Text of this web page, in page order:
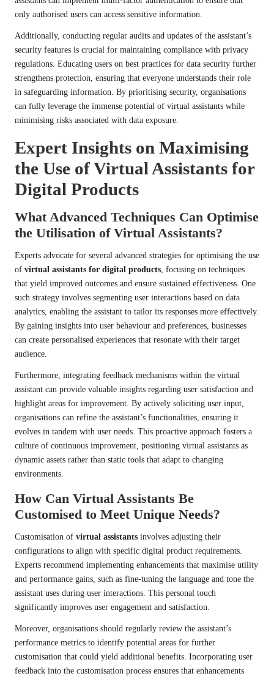
only authorised users can access sensitive information.
Additionally, conducting regular audits and updates of the assistant’s
security features is crucial for maintaining compliance with privacy
regulations. Educating users on best practices for data security further
strengthens protection, ensuring that everyone understands their role
in safeguarding information. By prioritising security, organisations
can fully leverage the immense potential of virtual assistants while
minimising risks associated with data exposure.
Expert Insights on Maximising
the Use of Virtual Assistants for
Digital Products
What Advanced Techniques Can Optimise
the Utilisation of Virtual Assistants?
Experts advocate for several advanced strategies for optimising the use
of virtual assistants for digital products, focusing on techniques
that yield improved outcomes and ensure sustained effectiveness. One
such strategy involves segmenting user interactions based on data
analytics, enabling the assistant to tailor its responses more effectively.
By gaining insights into user behaviour and preferences, businesses
can create personalised experiences that resonate with their target
audience.
Furthermore, integrating feedback mechanisms within the virtual
assistant can provide valuable insights regarding user satisfaction and
highlight areas for improvement. By actively soliciting user input,
organisations can refine the assistant’s functionalities, ensuring it
evolves in tandem with user needs. This proactive approach fosters a
culture of continuous improvement, positioning virtual assistants as
dynamic assets rather than static tools that adapt to changing
environments.
How Can Virtual Assistants Be
Customised to Meet Unique Needs?
Customisation of virtual assistants involves adjusting their
configurations to align with specific digital product requirements.
Experts recommend implementing enhancements that maximise utility
and performance gains, such as fine-tuning the language and tone the
assistant uses during user interactions. This personal touch
significantly improves user engagement and satisfaction.
Moreover, organisations should regularly review the assistant’s
performance metrics to identify potential areas for further
customisation that could yield additional benefits. Incorporating user
feedback into the customisation process ensures that enhancements